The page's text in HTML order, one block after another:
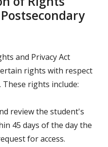
and Privacy Act
rights with respect
rights include:
review the student's
45 days of the day the
for access.